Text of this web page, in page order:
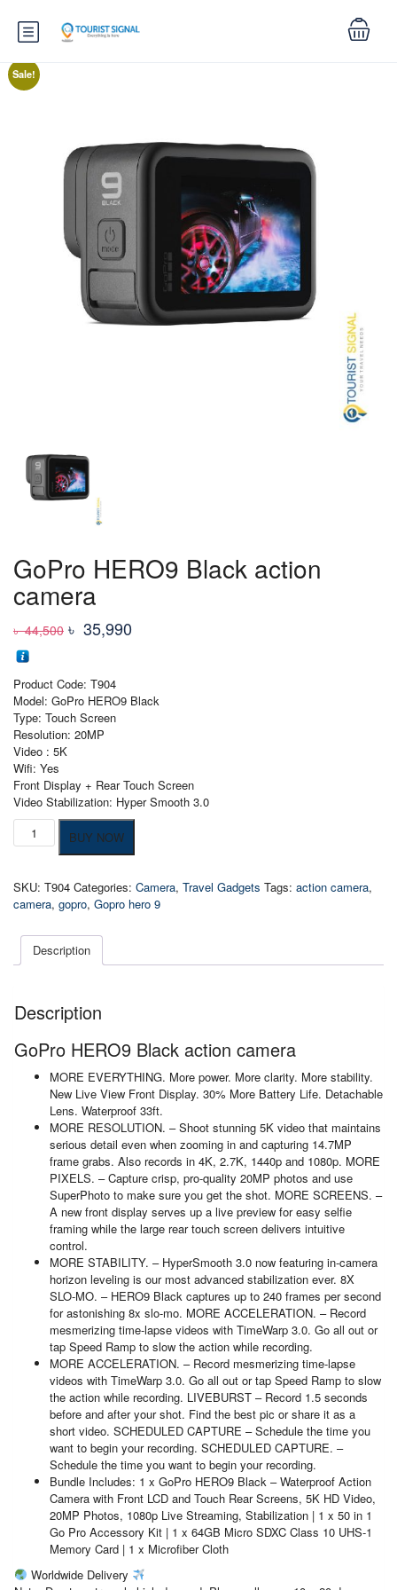
Sale!
GoPro HERO9 Black action
camera
৳44,500 Original
was:
৳ 44,500
৳ 35,990
৳ 35,990
Product Code: T904
Model: GoPro HERO9 Black
Type: Touch Screen
Resolution: 20MP
Video : 5K
Wifi: Yes
Front Display + Rear Touch Screen
Video Stabilization: Hyper Smooth 3.0
GoPro
HERO9
camera
quantity
BUY NOW
SKU: T904 Categories: Camera, Travel Gadgets Tags: action camera,
camera, gopro, Gopro hero 9
Description
Description
GoPro HERO9 Black action camera
MORE EVERYTHING. More power. More clarity. More stability.
New Live View Front Display. 30% More Battery Life. Detachable
Lens. Waterproof 33ft.
MORE RESOLUTION. – Shoot stunning 5K video that maintains
serious detail even when zooming in and capturing 14.7MP
frame grabs. Also records in 4K, 2.7K, 1440p and 1080p. MORE
PIXELS. – Capture crisp, pro-quality 20MP photos and use
SuperPhoto to make sure you get the shot. MORE SCREENS. –
A new front display serves up a live preview for easy selfie
framing while the large rear touch screen delivers intuitive
control.
MORE STABILITY. – HyperSmooth 3.0 now featuring in-camera
horizon leveling is our most advanced stabilization ever. 8X
SLO-MO. – HERO9 Black captures up to 240 frames per second
for astonishing 8x slo-mo. MORE ACCELERATION. – Record
mesmerizing time-lapse videos with TimeWarp 3.0. Go all out or
tap Speed Ramp to slow the action while recording.
MORE ACCELERATION. – Record mesmerizing time-lapse
videos with TimeWarp 3.0. Go all out or tap Speed Ramp to slow
the action while recording. LIVEBURST – Record 1.5 seconds
before and after your shot. Find the best pic or share it as a
short video. SCHEDULED CAPTURE – Schedule the time you
want to begin your recording. SCHEDULED CAPTURE. –
Schedule the time you want to begin your recording.
Bundle Includes: 1 x GoPro HERO9 Black – Waterproof Action
Camera with Front LCD and Touch Rear Screens, 5K HD Video,
20MP Photos, 1080p Live Streaming, Stabilization | 1 x 50 in 1
Go Pro Accessory Kit | 1 x 64GB Micro SDXC Class 10 UHS-1
Memory Card | 1 x Microfiber Cloth
Worldwide Delivery